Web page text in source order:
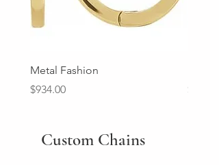
Metal Fashion
Price
$934.00
Price
Custom Chains